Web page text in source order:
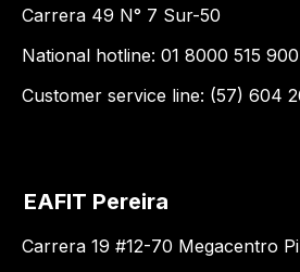
Carrera 49 N° 7 Sur-50
National hotline: 01 8000 515 900
Customer service line: (57) 604
EAFIT Pereira
Carrera 19 #12-70 Megacentro